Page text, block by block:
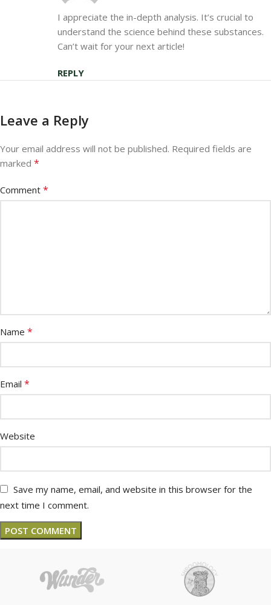
I appreciate the in-depth analysis. It’s crucial to
understand the science behind these substances.
Can’t wait for your next article!
REPLY
Leave a Reply
Your email address will not be published. Required fields are
marked *
Comment *
Name *
Email *
Website
Save my name, email, and website in this browser for the
next time I comment.